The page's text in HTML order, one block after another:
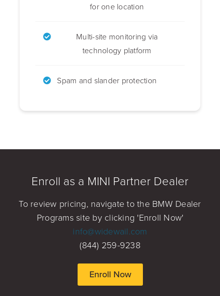
for one location
Multi-site monitoring via
technology platform
Spam and slander protection
Enroll as a MINI Partner Dealer
To review pricing, navigate to the BMW Dealer
Programs site by clicking 'Enroll Now'
info@widewail.com
(844) 259-9238
Enroll Now